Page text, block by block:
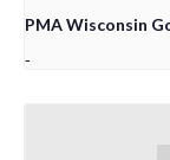
PMA Wisconsin
-